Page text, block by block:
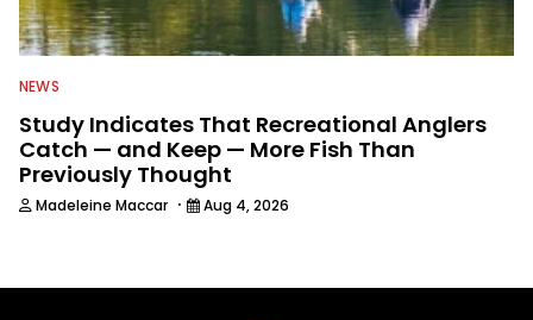
NEWS
Study Indicates That Recreational Anglers
Catch — and Keep — More Fish Than
Previously Thought
Madeleine Maccar · Aug 4, 2026